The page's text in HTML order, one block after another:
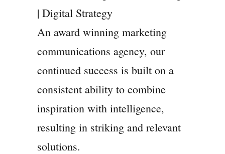
| Digital Strategy
An award winning marketing
communications agency, our
continued success is built on a
consistent ability to combine
inspiration with intelligence,
resulting in striking and relevant
solutions.